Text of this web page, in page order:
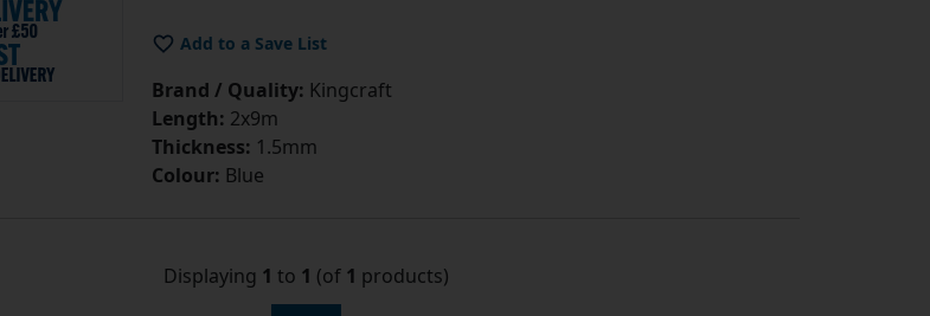
Add to a Save List
Brand / Quality: Kingcraft
Length: 2x9m
Thickness: 1.5mm
Colour: Blue
Displaying 1 to 1 (of 1 products)